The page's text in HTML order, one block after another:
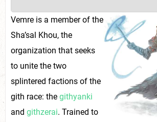
Vemre is a member of the
Sha’sal Khou, the
organization that seeks
to unite the two
splintered factions of the
gith race: the githyanki
and githzerai. Trained to